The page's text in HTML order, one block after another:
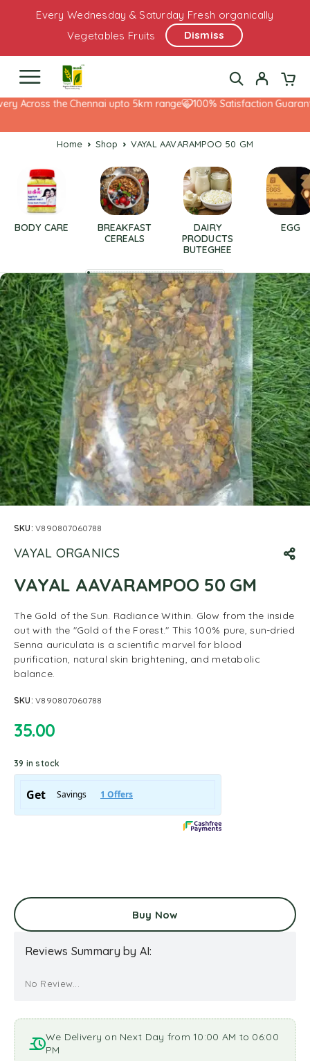
Every Wednesday & Saturday Fresh organically
Vegetables Fruits
Dismiss
Across the Chennai upto 5km range 100% Satisfaction
Home Shop VAYAL AAVARAMPOO 50 GM
BODY CARE
BREAKFAST
CEREALS
DAIRY
PRODUCTS
BUTEGHEE
EGG
SKU:V890807060788
VAYAL ORGANICS
VAYAL AAVARAMPOO 50 GM
The Gold of the Sun. Radiance Within. Glow from the inside
out with the "Gold of the Forest." This 100% pure, sun-dried
Senna auriculata is a scientific marvel for blood
purification, natural skin brightening, and metabolic
balance.
SKU:V890807060788
35.00
39 in stock
Buy Now
Reviews Summary by AI:
No Review...
We Delivery on Next Day from 10:00 AM to 06:00
PM